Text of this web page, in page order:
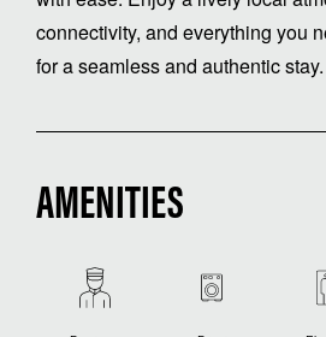
connectivity, and everything you
for a seamless and authentic stay.
AMENITIES